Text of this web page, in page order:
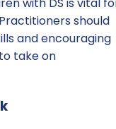
with DS is vital
should
and encouraging
take on